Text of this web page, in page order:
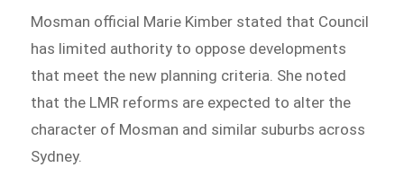
Mosman official Marie Kimber stated that Council
has limited authority to oppose developments
that meet the new planning criteria. She noted
that the LMR reforms are expected to alter the
character of Mosman and similar suburbs across
Sydney.